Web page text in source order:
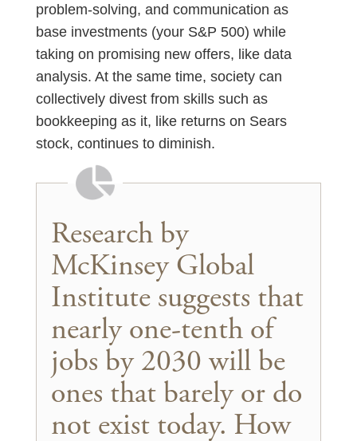
problem-solving, and communication as
base investments (your S&P 500) while
taking on promising new offers, like data
analysis. At the same time, society can
collectively divest from skills such as
bookkeeping as it, like returns on Sears
stock, continues to diminish.
Research by
McKinsey Global
Institute suggests that
nearly one-tenth of
jobs by 2030 will be
ones that barely or do
not exist today. How